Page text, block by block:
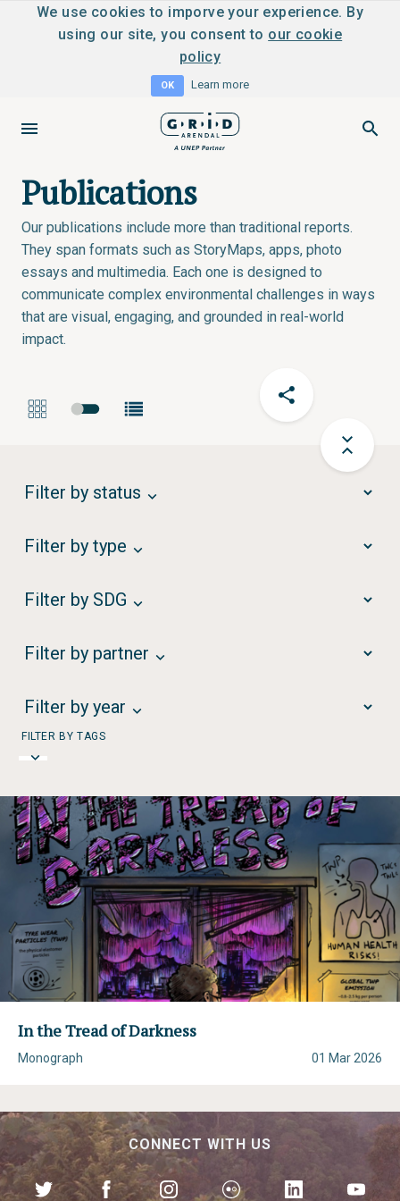
We use cookies to imporve your experience. By
using our site, you consent to our cookie
policy
OK Learn more
Publications
Our publications include more than traditional reports.
They span formats such as StoryMaps, apps, photo
essays and multimedia. Each one is designed to
communicate complex environmental challenges in ways
that are visual, engaging, and grounded in real-world
impact.
Filter by status
Filter by type
Filter by SDG
Filter by partner
Filter by year
FILTER BY TAGS
In the Tread of Darkness
01 Mar 2026
Monograph
CONNECT WITH US